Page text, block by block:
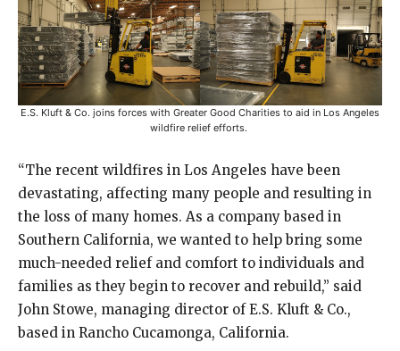
E.S. Kluft & Co. joins forces with Greater Good Charities to aid in Los Angeles
wildfire relief efforts.
“The recent wildfires in Los Angeles have been
devastating, affecting many people and resulting in
the loss of many homes. As a company based in
Southern California, we wanted to help bring some
much-needed relief and comfort to individuals and
families as they begin to recover and rebuild,” said
John Stowe, managing director of E.S. Kluft & Co.,
based in Rancho Cucamonga, California.